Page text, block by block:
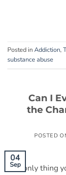
Posted inAddiction,
substance abuse
Can I
the
POSTED
04
Sep
The only thing